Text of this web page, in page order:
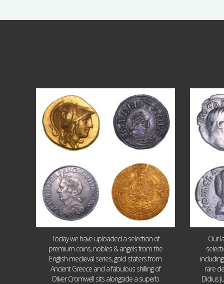
0
Today we have uploaded a selection of
premium coins, nobles & angels from the
English medieval series, gold staters from
Ancient Greece and a fabulous shilling of
Oliver Cromwell sits alongside a superb
Our
rare
Didius